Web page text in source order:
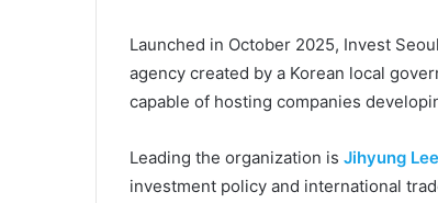
Launched in October 2025, Invest
agency created by a Korean local
capable of hosting companies
Leading the organization is Jihyung Lee
investment policy and international